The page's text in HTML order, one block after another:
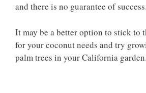
and there is no guarantee of success.
It may be a better option to stick to
for your coconut needs and try
palm trees in your California garden.